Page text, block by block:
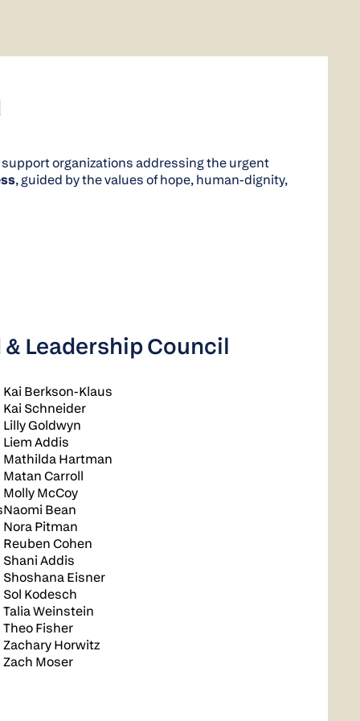
organizations addressing the urgent
, guided by the values of hope, human-dignity,
Leadership Council
Kai Berkson-Klaus
Kai Schneider
Lilly Goldwyn
Liem Addis
Mathilda Hartman
Matan Carroll
Molly McCoy
Naomi Bean
Nora Pitman
Reuben Cohen
Shani Addis
Shoshana Eisner
Sol Kodesch
Talia Weinstein
Theo Fisher
Zachary Horwitz
Zach Moser